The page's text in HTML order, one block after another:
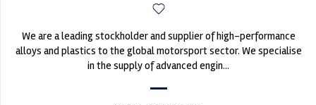
We are a leading stockholder and supplier of high-performance
alloys and plastics to the global motorsport sector. We specialise
in the supply of advanced engin...